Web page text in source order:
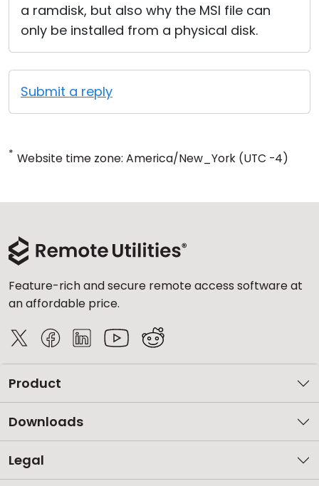
a ramdisk, but also why the MSI file can
only be installed from a physical disk.
Submit a reply
* Website time zone: America/New_York (UTC -4)
Feature-rich and secure remote access software at
an affordable price.
Product
Downloads
Legal